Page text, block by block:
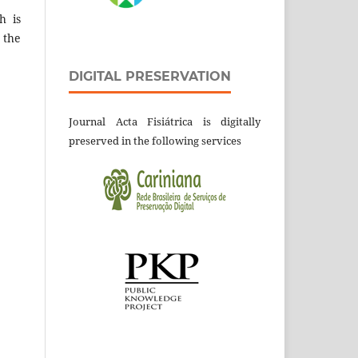
is
DIGITAL PRESERVATION
Journal Acta Fisiátrica is digitally
preserved in the following services